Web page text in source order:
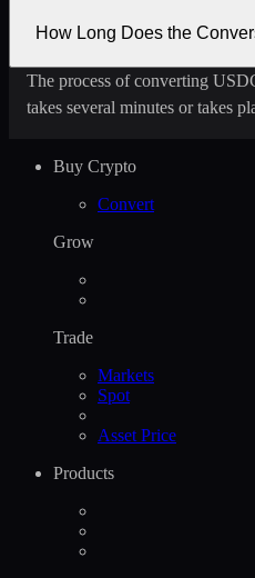
How Long Does the
The process of converting
takes several minutes or takes
Buy Crypto
Convert
Grow
Trade
Markets
Spot
Asset Price
Products